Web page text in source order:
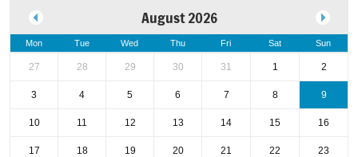
August 2026
Mon Tue Wed Thu Fri Sat Sun
27 28 29 30 31 1 2
3 4 5 6 7 8 9
10 11 12 13 14 15 16
17 18 19 20 21 22 23